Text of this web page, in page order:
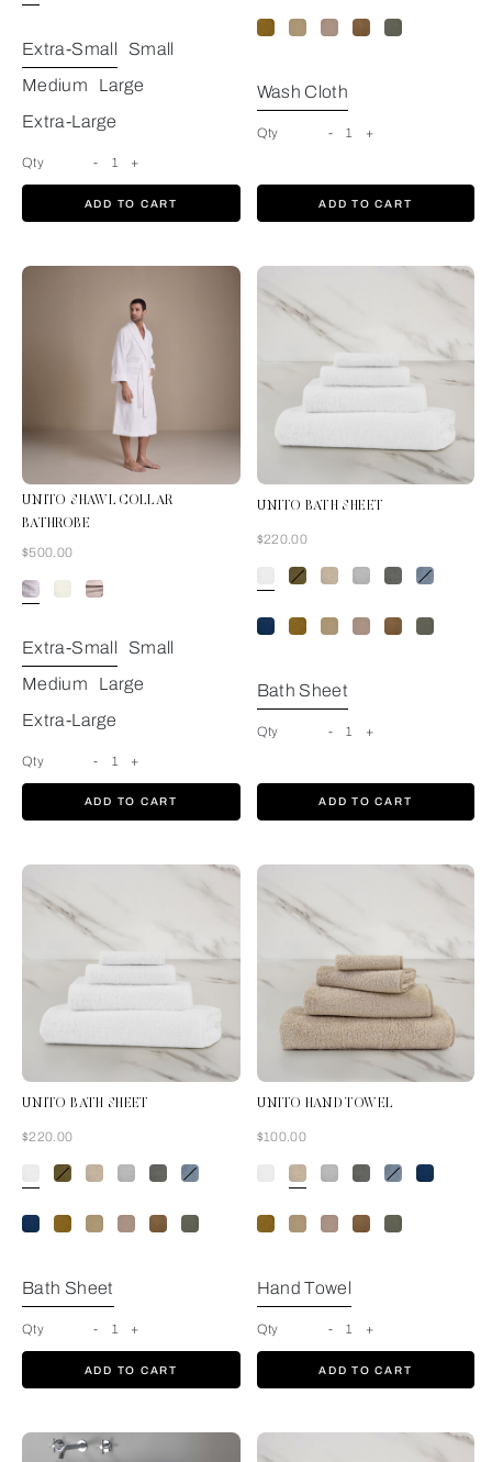
Extra-Small
Small
Medium
Large
Extra-Large
Qty - 1 +
ADD TO CART
Wash Cloth
Qty - 1 +
ADD TO CART
UNITO SHAWL COLLAR
BATHROBE
Now
$500.00
White
Extra-Small
Small
Medium
Large
Extra-Large
Qty - 1 +
ADD TO CART
UNITO BATH SHEET
Now
$220.00
Bath Sheet
Qty - 1 +
ADD TO CART
UNITO BATH SHEET
Now
$220.00
White
Bath Sheet
Qty - 1 +
ADD TO CART
UNITO HAND TOWEL
Now
$100.00
Hand Towel
Qty - 1 +
ADD TO CART